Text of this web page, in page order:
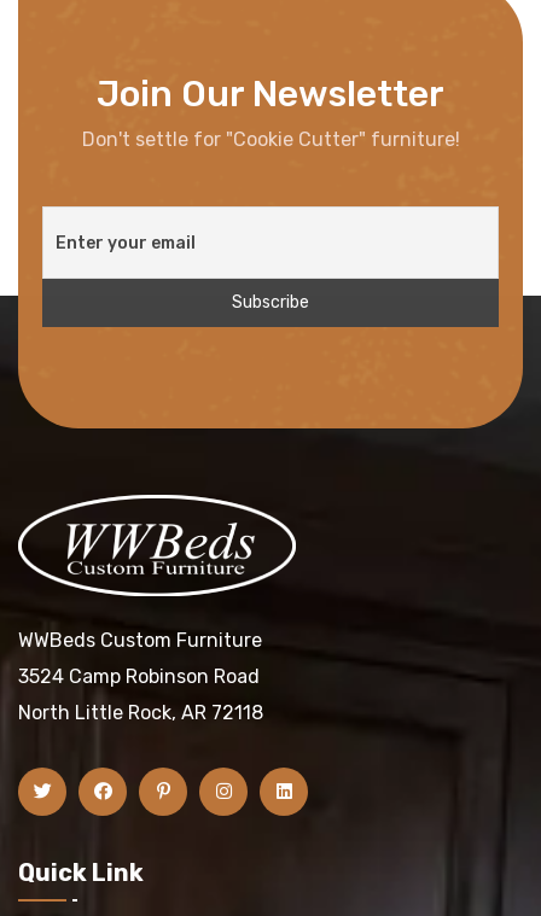
Join Our Newsletter
Don't settle for "Cookie Cutter" furniture!
WWBeds Custom Furniture
3524 Camp Robinson Road
North Little Rock, AR 72118
Quick Link